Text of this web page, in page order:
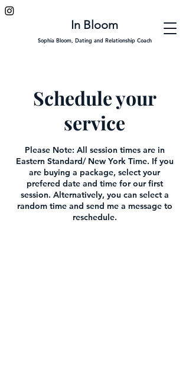
In Bloom
Sophia Bloom, Dating and Relationship Coach
Schedule your
service
Please Note: All session times are in
Eastern Standard/ New York Time. If you
are buying a package, select your
prefered date and time for our first
session. Alternatively, you can select a
random time and send me a message to
reschedule.